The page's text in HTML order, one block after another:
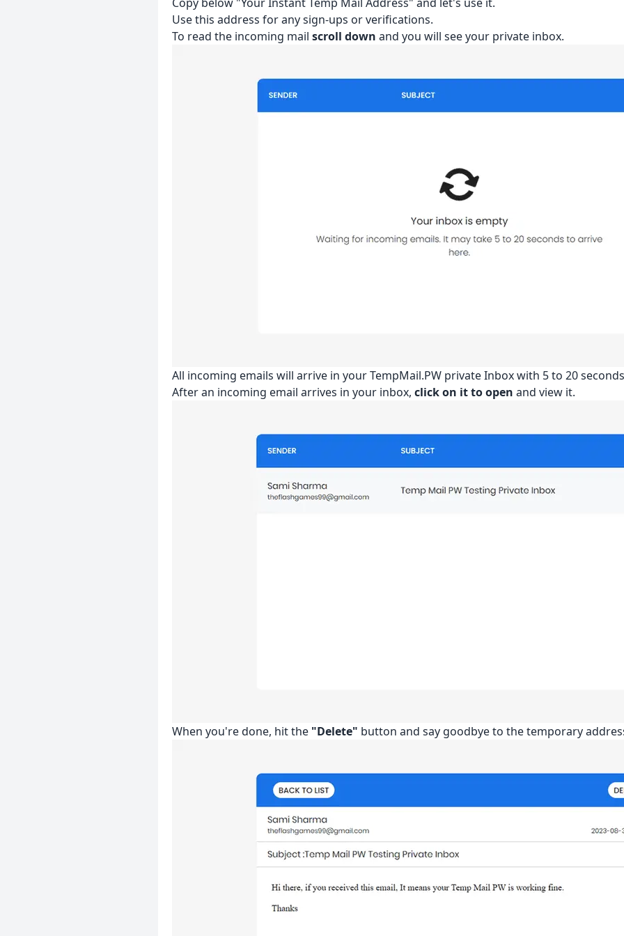
Copy below "Your Instant Temp Mail Address" and let's use it.
Use this address for any sign-ups or verifications.
To read the incoming mailscroll down and you will see your private inbox.
All incoming emails will arrive in your TempMail.PW private Inbox with 5 to 20
After an incoming email arrives in your inbox,click on it to open and view it.
When you're done, hit the "Delete" button and say goodbye to the temporary